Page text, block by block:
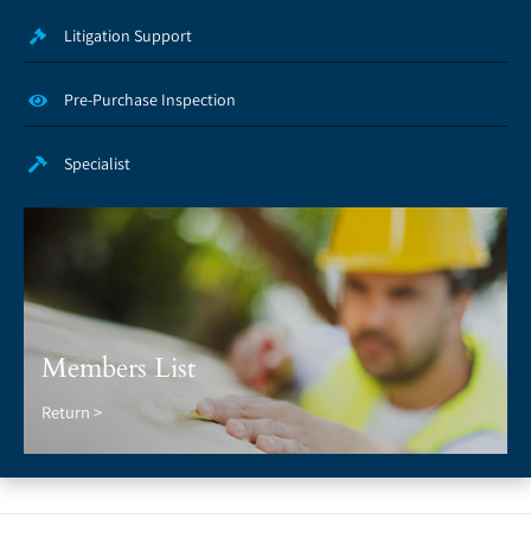
Litigation Support
Pre-Purchase Inspection
Specialist
Members List
Return >